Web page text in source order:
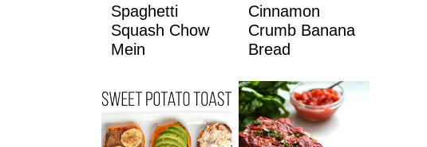
Spaghetti
Squash Chow
Mein
Cinnamon
Crumb Banana
Bread